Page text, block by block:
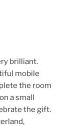
brilliant.
mobile
the room
a small
the gift.